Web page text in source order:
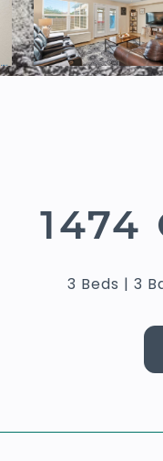
1474
3 Beds 3